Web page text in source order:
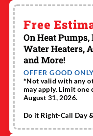
Free
On Heat
Water Heaters,
and More!
OFFER GOOD
*Not valid with any
may apply. Limit one
August 31, 2026.
Do it Right-Call Day